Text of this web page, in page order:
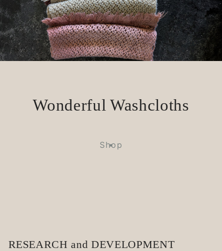
Wonderful Washcloths
Shop
RESEARCH and DEVELOPMENT